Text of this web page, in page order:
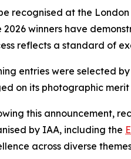
recognised at the
2026 winners have
reflects a standard of
entries were selected
on its photographic
this announcement,
by IAA, including the
across diverse